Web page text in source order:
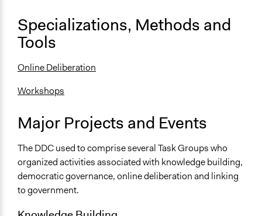
Specializations, Methods and
Tools
Online Deliberation
Workshops
Major Projects and Events
The DDC used to comprise several Task Groups who
organized activities associated with knowledge building,
democratic governance, online deliberation and linking
to government.